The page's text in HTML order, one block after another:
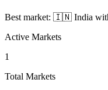
Best market: 🇮🇳 India
Active Markets
1
Total Markets